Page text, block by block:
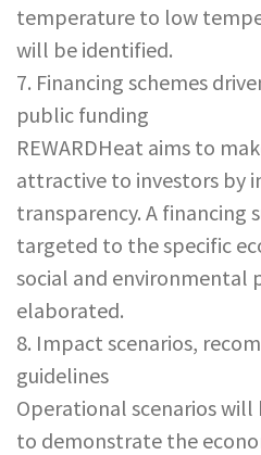
temperature to low
will be identified.
7. Financing schemes
public funding
REWARDHeat aims to
attractive to investors by
transparency. A financing
targeted to the specific
social and environmental
elaborated.
8. Impact scenarios,
guidelines
Operational scenarios will
to demonstrate the